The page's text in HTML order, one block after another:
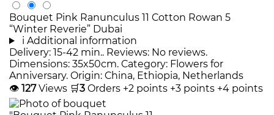
Bouquet Pink Ranunculus 11 Cotton Rowan 5
“Winter Reverie” Dubai
i Additional information
Delivery: 15-42 min.. Reviews: No reviews.
Dimensions: 35x50cm. Category: Flowers for
Anniversary. Origin: China, Ethiopia, Netherlands
👁 127 Views 🛒3 Orders +2 points +3 points +4 points